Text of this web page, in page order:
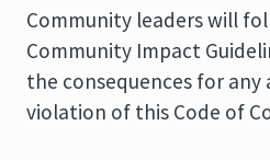
Community leaders will
Community Impact
the consequences for
violation of this Code of